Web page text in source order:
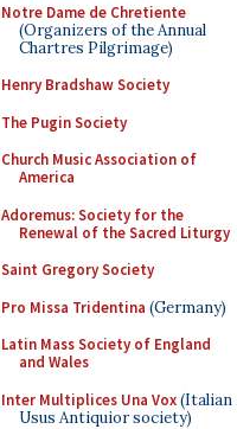
Notre Dame de Chretiente
(Organizers of the Annual
Chartres Pilgrimage)
Henry Bradshaw Society
The Pugin Society
Church Music Association of
America
Adoremus: Society for the
Renewal of the Sacred Liturgy
Saint Gregory Society
Pro Missa Tridentina (Germany)
Latin Mass Society of England
and Wales
Inter Multiplices Una Vox(Italian
Usus Antiquior society)